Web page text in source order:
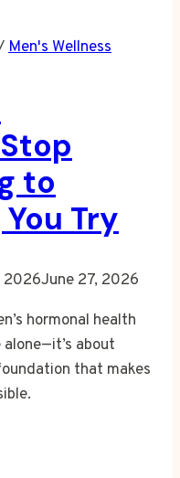
Men's Wellness
to
Try
2026June 27, 2026
hormonal health
about
that makes